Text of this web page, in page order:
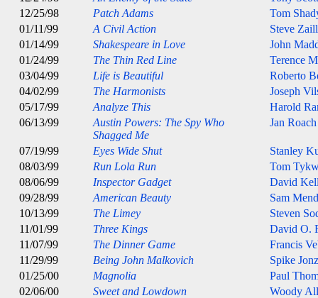
12/25/98
Patch Adams
Tom
01/11/99
A Civil Action
Steve
01/14/99
Shakespeare in Love
John
01/24/99
The Thin Red Line
Terence
03/04/99
Life is Beautiful
Roberto
04/02/99
The Harmonists
Joseph
05/17/99
Analyze This
Harold
06/13/99
Austin Powers: The Spy Who
Shagged Me
Jan Roach
07/19/99 Eyes Wide Shut
Stanley
08/03/99
Run Lola Run
Tom
08/06/99
Inspector Gadget
David
09/28/99
American Beauty
Sam
10/13/99
The Limey
Steven
11/01/99
Three Kings
David O.
11/07/99
The Dinner Game
Francis
11/29/99
Being John Malkovich
Spike
01/25/00
Magnolia
Paul
02/06/00
Sweet and Lowdown
Woody